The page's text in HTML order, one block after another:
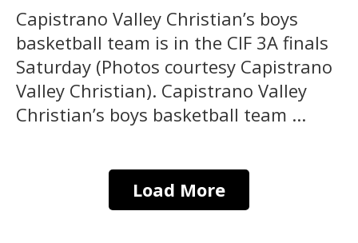
Capistrano Valley Christian’s boys
basketball team is in the CIF 3A finals
Saturday (Photos courtesy Capistrano
Valley Christian). Capistrano Valley
Christian’s boys basketball team ...
Load More